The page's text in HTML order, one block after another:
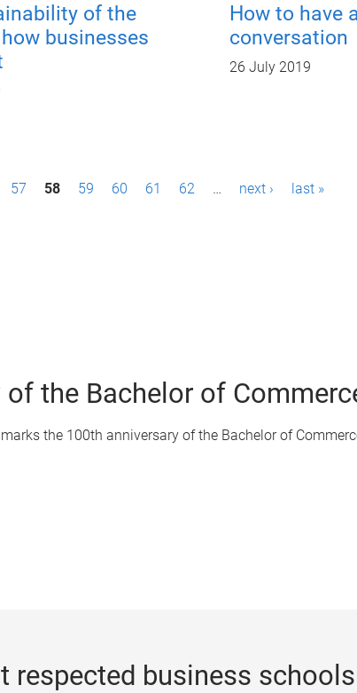
of the
businesses
How to have
conversation
26 July 2019
57 58 59 60 61 62 … next › last »
the Bachelor of
the 100th anniversary of the Bachelor of
respected business schools